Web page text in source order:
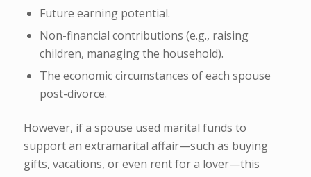
Future earning potential.
Non-financial contributions (e.g., raising
children, managing the household).
The economic circumstances of each spouse
post-divorce.
However, if a spouse used marital funds to
support an extramarital affair—such as buying
gifts, vacations, or even rent for a lover—this